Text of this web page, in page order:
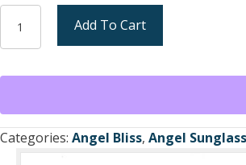
Angel
Bliss
Sunglasses
Frame
/
Light
Add To Cart
Categories: Angel Bliss, Angel